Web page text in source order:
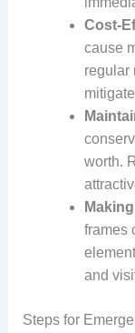
Cost-
cause
regular
worth.
frames
and
Steps for